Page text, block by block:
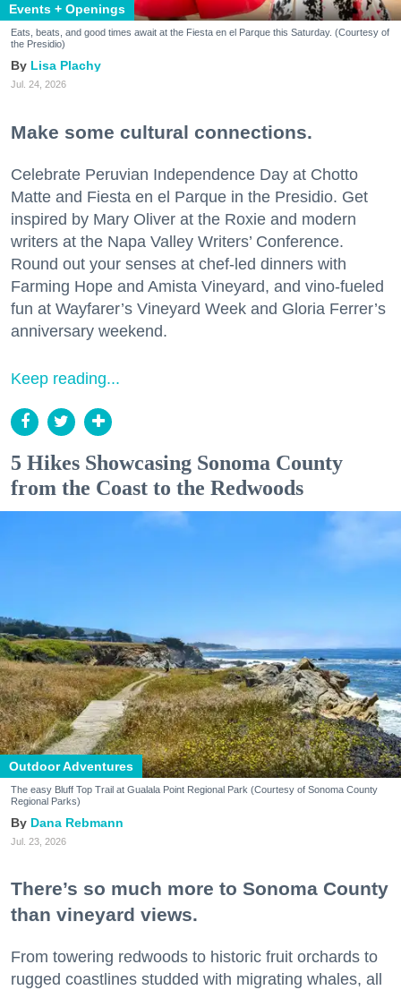
Events + Openings
Eats, beats, and good times await at the Fiesta en el Parque this Saturday. (Courtesy of
the Presidio)
Lisa Plachy
Jul. 24, 2026
Make some cultural connections.
Celebrate Peruvian Independence Day at Chotto
Matte and Fiesta en el Parque in the Presidio. Get
inspired by Mary Oliver at the Roxie and modern
writers at the Napa Valley Writers’ Conference.
Round out your senses at chef-led dinners with
Farming Hope and Amista Vineyard, and vino-fueled
fun at Wayfarer’s Vineyard Week and Gloria Ferrer’s
anniversary weekend.
Keep reading...
5 Hikes Showcasing Sonoma County
from the Coast to the Redwoods
Outdoor Adventures
The easy Bluff Top Trail at Gualala Point Regional Park (Courtesy of Sonoma County
Regional Parks)
Dana Rebmann
Jul. 23, 2026
There’s so much more to Sonoma County
than vineyard views.
From towering redwoods to historic fruit orchards to
rugged coastlines studded with migrating whales, all